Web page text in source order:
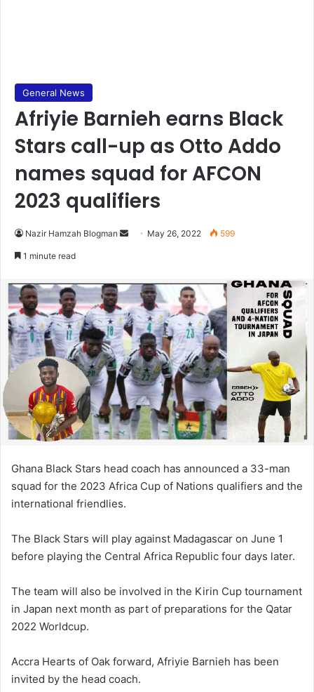
General News
Afriyie Barnieh earns Black
Stars call-up as Otto Addo
names squad for AFCON
2023 qualifiers
Nazir Hamzah Blogman
Send May 26, 2022 599
1 minute read
Ghana Black Stars head coach has announced a 33-man
squad for the 2023 Africa Cup of Nations qualifiers and the
international friendlies.
The Black Stars will play against Madagascar on June 1
before playing the Central Africa Republic four days later.
The team will also be involved in the Kirin Cup tournament
in Japan next month as part of preparations for the Qatar
2022 Worldcup.
Accra Hearts of Oak forward, Afriyie Barnieh has been
invited by the head coach.